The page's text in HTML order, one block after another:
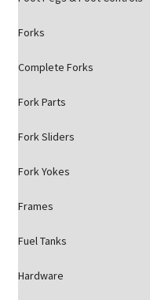
Forks
Complete Forks
Fork Parts
Fork Sliders
Fork Yokes
Frames
Fuel Tanks
Hardware